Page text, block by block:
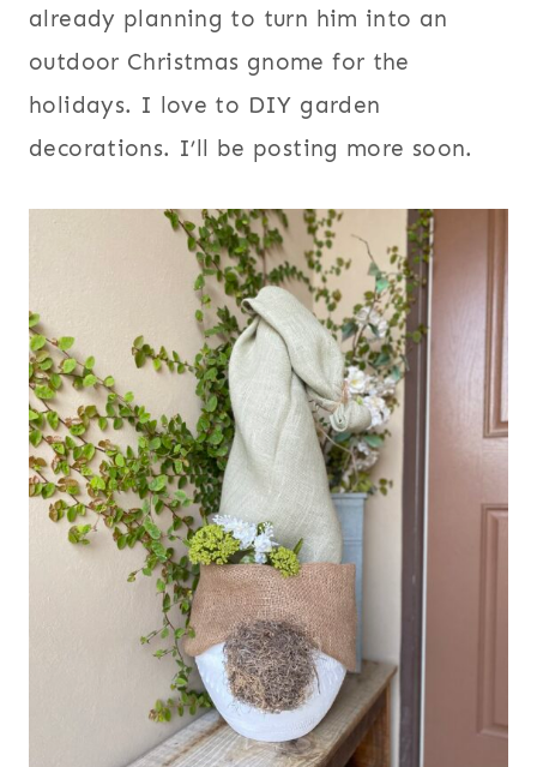
already planning to turn him into an
outdoor Christmas gnome for the
holidays. I love to DIY garden
decorations. I’ll be posting more soon.